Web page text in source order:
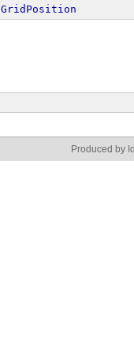
GridPosition
Produced by